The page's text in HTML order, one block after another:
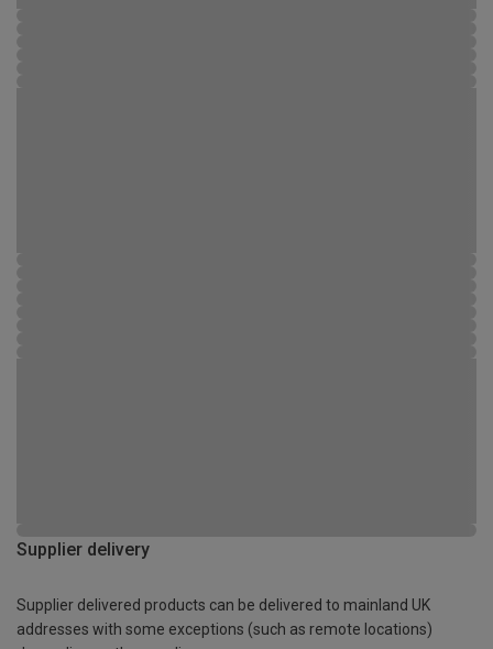
Supplier delivery
Supplier delivered products can be delivered to mainland UK
addresses with some exceptions (such as remote locations)